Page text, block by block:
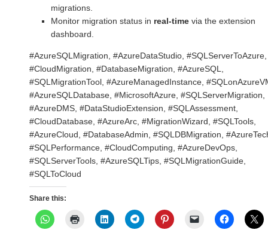
migrations.
Monitor migration status in real-time via the extension
dashboard.
#AzureSQLMigration, #AzureDataStudio, #SQLServerToAzure,
#CloudMigration, #DatabaseMigration, #AzureSQL,
#SQLMigrationTool, #AzureManagedInstance,
#AzureSQLDatabase, #MicrosoftAzure, #SQLServerMigration,
#AzureDMS, #DataStudioExtension, #SQLAssessment,
#CloudDatabase, #AzureArc, #MigrationWizard, #SQLTools,
#AzureCloud, #DatabaseAdmin, #SQLDBMigration,
#SQLPerformance, #CloudComputing, #AzureDevOps,
#SQLServerTools, #AzureSQLTips, #SQLMigrationGuide,
#SQLToCloud
Share this: